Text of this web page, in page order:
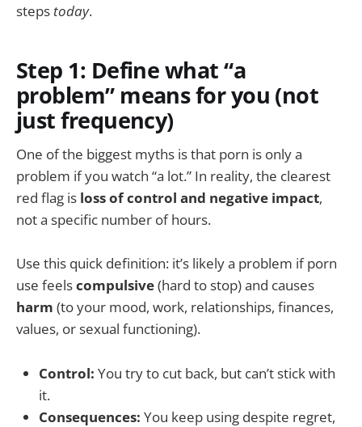
steps today.
Step 1: Define what “a
problem” means for you (not
just frequency)
One of the biggest myths is that porn is only a
problem if you watch “a lot.” In reality, the clearest
red flag is loss of control and negative impact,
not a specific number of hours.
Use this quick definition: it’s likely a problem if porn
use feelscompulsive(hard to stop) and causes
harm (to your mood, work, relationships, finances,
values, or sexual functioning).
Control: You try to cut back, but can’t stick with
it.
Consequences: You keep using despite regret,